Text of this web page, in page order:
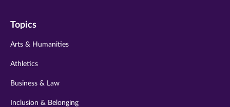
twitter
instagram
Topics
Arts & Humanities
Athletics
Business & Law
Inclusion & Belonging